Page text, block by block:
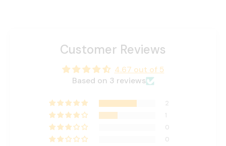
Customer Reviews
4.67 out of 5
Based on 3 reviews
2
1
0
0